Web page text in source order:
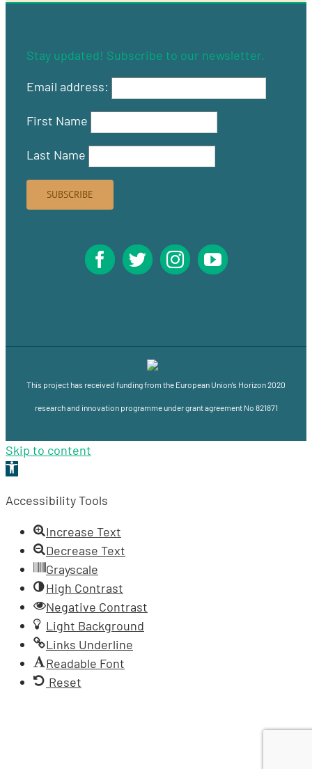
Stay updated! Subscribe to our newsletter.
Email address:
First Name
Last Name
This project has received funding from the European Union’s Horizon 2020
research and innovation programme under grant agreement No 821871
Skip to content
Open
Accessibility Tools
Increase Text
Decrease Text
Grayscale
High Contrast
Negative Contrast
Light Background
Links Underline
Readable Font
Reset